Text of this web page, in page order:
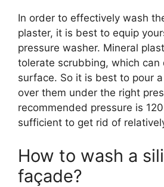
In order to effectively wash
plaster, it is best to equip
pressure washer. Mineral
tolerate scrubbing, which can
surface. So it is best to pour
over them under the right
recommended pressure is
sufficient to get rid of
How to wash a
façade?